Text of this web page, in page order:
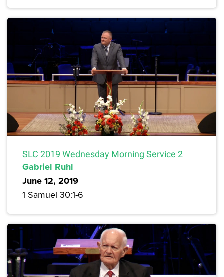
SLC 2019 Wednesday Morning Service 2
Gabriel Ruhl
June 12, 2019
1 Samuel 30:1-6